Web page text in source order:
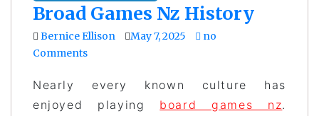
Broad Games Nz History
Bernice Ellison May 7, 2025
no
Comments
Nearly every known culture has
enjoyed playing board games nz.